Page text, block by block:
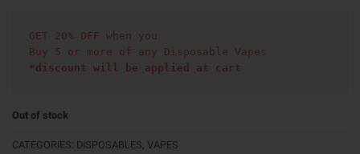
GET 20% OFF when you
Buy 5 or more of any Disposable Vapes
*discount will be applied at cart
Out of stock
CATEGORIES: DISPOSABLES, VAPES